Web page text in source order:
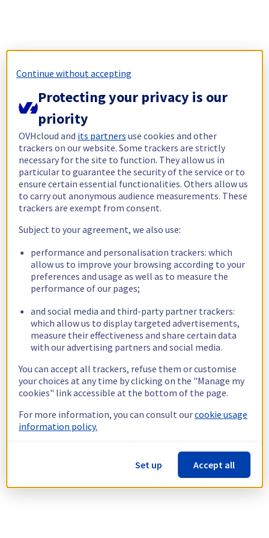
Continue without accepting
Protecting your privacy is our
priority
OVHcloud and its partners use cookies and other
trackers on our website. Some trackers are strictly
necessary for the site to function. They allow us in
particular to guarantee the security of the service or to
ensure certain essential functionalities. Others allow us
to carry out anonymous audience measurements. These
trackers are exempt from consent.
Subject to your agreement, we also use:
performance and personalisation trackers: which
allow us to improve your browsing according to your
preferences and usage as well as to measure the
performance of our pages;
and social media and third-party partner trackers:
which allow us to display targeted advertisements,
measure their effectiveness and share certain data
with our advertising partners and social media.
You can accept all trackers, refuse them or customise
your choices at any time by clicking on the "Manage my
cookies" link accessible at the bottom of the page.
For more information, you can consult ourcookie usage
information policy.
Set up Accept all